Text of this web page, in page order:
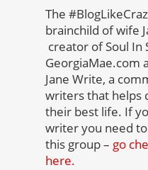
The
brainchild of wife
creator of Soul In
GeorgiaMae.com
Jane Write, a
writers that helps
their best life. If
writer you need
this group – go
here.